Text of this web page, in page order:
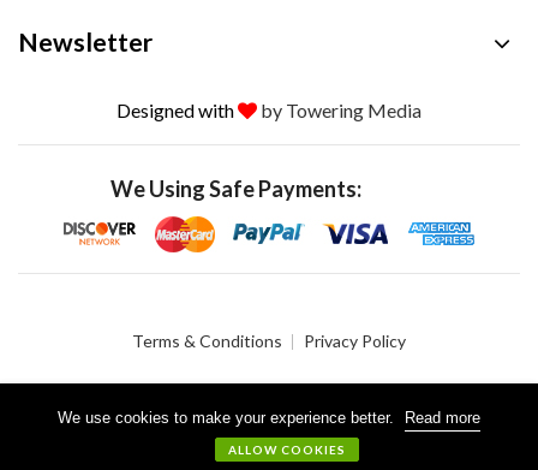
We use cookies to make your experience better. Read more
ALLOW COOKIES
Newsletter
Designed with by Towering Media
We Using Safe Payments:
Terms & Conditions Privacy Policy
© 2026 Crystalgen, Inc. All Rights Reserved.